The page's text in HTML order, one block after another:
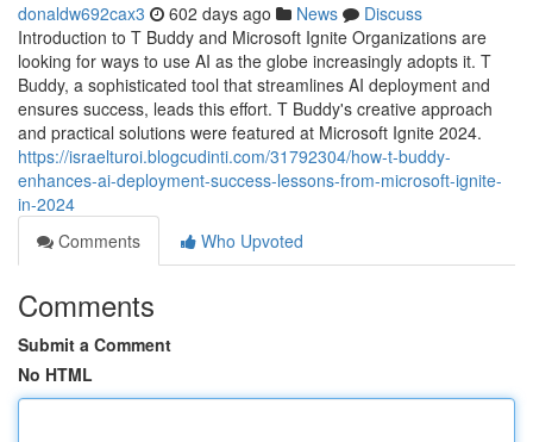
donaldw692cax3 602 days ago News
Discuss
Introduction to T Buddy and Microsoft Ignite Organizations are
looking for ways to use AI as the globe increasingly adopts it. T
Buddy, a sophisticated tool that streamlines AI deployment and
ensures success, leads this effort. T Buddy's creative approach
and practical solutions were featured at Microsoft Ignite 2024.
https://israelturoi.blogcudinti.com/31792304/how-t-buddy-
enhances-ai-deployment-success-lessons-from-microsoft-ignite-
in-2024
Comments
Who Upvoted
Comments
Submit a Comment
No HTML